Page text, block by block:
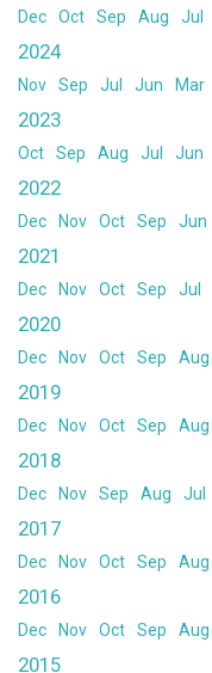
Dec Oct Sep Aug Jul
2024
Nov Sep Jul Jun Mar
2023
Oct Sep Aug Jul Jun
2022
Dec Nov Oct Sep Jun
2021
Dec Nov Oct Sep Jul
2020
Dec Nov Oct Sep Aug
2019
Dec Nov Oct Sep Aug
2018
Dec Nov Sep Aug Jul
2017
Dec Nov Oct Sep Aug
2016
Dec Nov Oct Sep Aug
2015